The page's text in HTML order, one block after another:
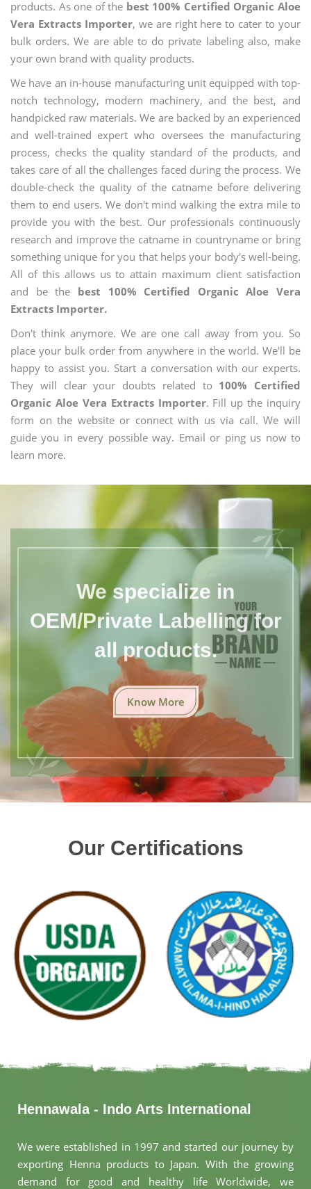
products. As one of the best 100% Certified Organic Aloe
Vera Extracts Importer, we are right here to cater to your
bulk orders. We are able to do private labeling also, make
your own brand with quality products.
We have an in-house manufacturing unit equipped with top-
notch technology, modern machinery, and the best, and
handpicked raw materials. We are backed by an experienced
and well-trained expert who oversees the manufacturing
process, checks the quality standard of the products, and
takes care of all the challenges faced during the process. We
double-check the quality of the catname before delivering
them to end users. We don't mind walking the extra mile to
provide you with the best. Our professionals continuously
research and improve the catname in countryname or bring
something unique for you that helps your body's well-being.
All of this allows us to attain maximum client satisfaction
and be the best 100% Certified Organic Aloe Vera
Extracts Importer.
Don't think anymore. We are one call away from you. So
place your bulk order from anywhere in the world. We'll be
happy to assist you. Start a conversation with our experts.
They will clear your doubts related to 100% Certified
Organic Aloe Vera Extracts Importer. Fill up the inquiry
form on the website or connect with us via call. We will
guide you in every possible way. Email or ping us now to
learn more.
We specialize in
OEM/Private Labelling for
all products.
Know More
Our Certifications
Hennawala - Indo Arts International
We were established in 1997 and started our journey by
exporting Henna products to Japan. With the growing
demand for good and healthy life Worldwide, we